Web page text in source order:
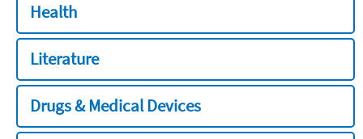
Health
Literature
Drugs & Medical Devices